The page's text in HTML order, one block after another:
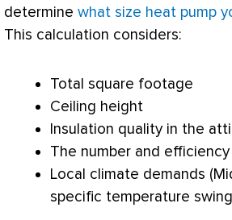
determine what size heat pump
This calculation considers:
Total square footage
Ceiling height
Insulation quality in the
The number and
Local climate demands
specific temperature